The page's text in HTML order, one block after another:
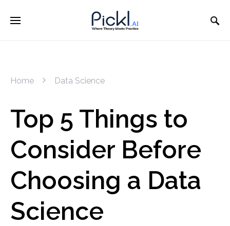
Home Data Science
Top 5 Things to
Consider Before
Choosing a Data
Science